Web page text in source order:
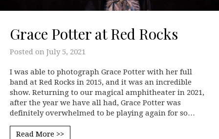
Grace Potter at Red Rocks
Posted on July 5, 2021
I was able to photograph Grace Potter with her full
band at Red Rocks in 2015, and it was an incredible
show. Returning to our magical amphitheater in 2021,
after the year we have all had, Grace Potter was
definitely overwhelmed to be playing again for so…
Read More >>